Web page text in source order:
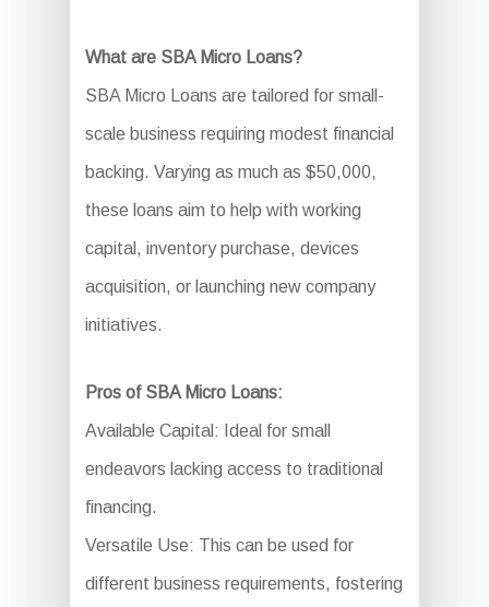
What are SBA Micro Loans?
SBA Micro Loans are tailored for small-
scale business requiring modest financial
backing. Varying as much as $50,000,
these loans aim to help with working
capital, inventory purchase, devices
acquisition, or launching new company
initiatives.
Pros of SBA Micro Loans:
Available Capital: Ideal for small
endeavors lacking access to traditional
financing.
Versatile Use: This can be used for
different business requirements, fostering